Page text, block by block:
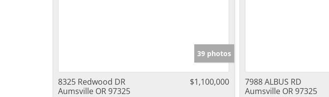
39 photos
8325 Redwood DR
Aumsville OR 97325
$1,100,000
7988 ALBUS RD
Aumsville OR 97325